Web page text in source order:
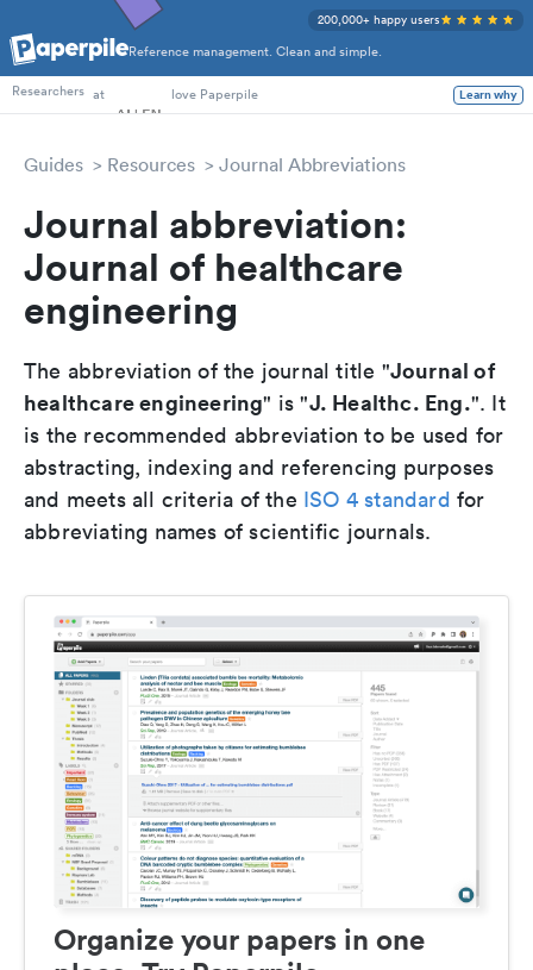
Reference management. Clean and simple.
200,000+ happy users
PhD Students
Researchers at love Paperpile Learn why
Guides Resources Journal Abbreviations
Journal abbreviation:
Journal of healthcare
engineering
The abbreviation of the journal title "Journal of
healthcare engineering" is "J. Healthc. Eng.". It
is the recommended abbreviation to be used for
abstracting, indexing and referencing purposes
and meets all criteria of the ISO 4 standard for
abbreviating names of scientific journals.
Organize your papers in one